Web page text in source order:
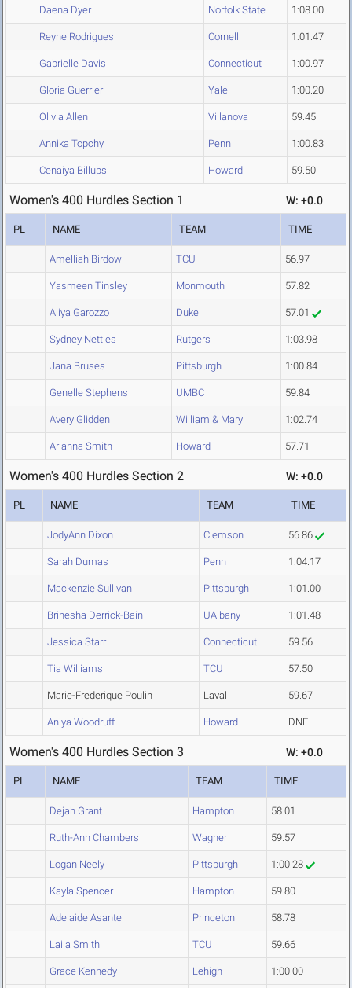
Daena Dyer Norfolk State 1:08.00
Reyne Rodrigues Cornell 1:01.47
Gabrielle Davis Connecticut 1:00.97
Gloria Guerrier Yale 1:00.20
Olivia Allen Villanova 59.45
Annika Topchy Penn 1:00.83
Cenaiya Billups Howard 59.50
Women's 400 Hurdles Section 1 W: +0.0
PL NAME TEAM TIME
Amelliah Birdow TCU 56.97
Yasmeen Tinsley Monmouth 57.82
Aliya Garozzo Duke 57.01
Sydney Nettles Rutgers 1:03.98
Jana Bruses Pittsburgh 1:00.84
Genelle Stephens UMBC 59.84
Avery Glidden William & Mary 1:02.74
Arianna Smith Howard 57.71
Women's 400 Hurdles Section 2 W: +0.0
PL NAME TEAM TIME
JodyAnn Dixon Clemson 56.86
Sarah Dumas Penn 1:04.17
Mackenzie Sullivan Pittsburgh 1:01.00
Brinesha Derrick-Bain UAlbany 1:01.48
Jessica Starr Connecticut 59.56
Tia Williams TCU 57.50
Marie-Frederique Poulin Laval 59.67
Aniya Woodruff Howard DNF
Women's 400 Hurdles Section 3 W: +0.0
PL NAME TEAM TIME
Dejah Grant Hampton 58.01
Ruth-Ann Chambers Wagner 59.57
Logan Neely Pittsburgh 1:00.28
Kayla Spencer Hampton 59.80
Adelaide Asante Princeton 58.78
Laila Smith TCU 59.66
Grace Kennedy Lehigh 1:00.00